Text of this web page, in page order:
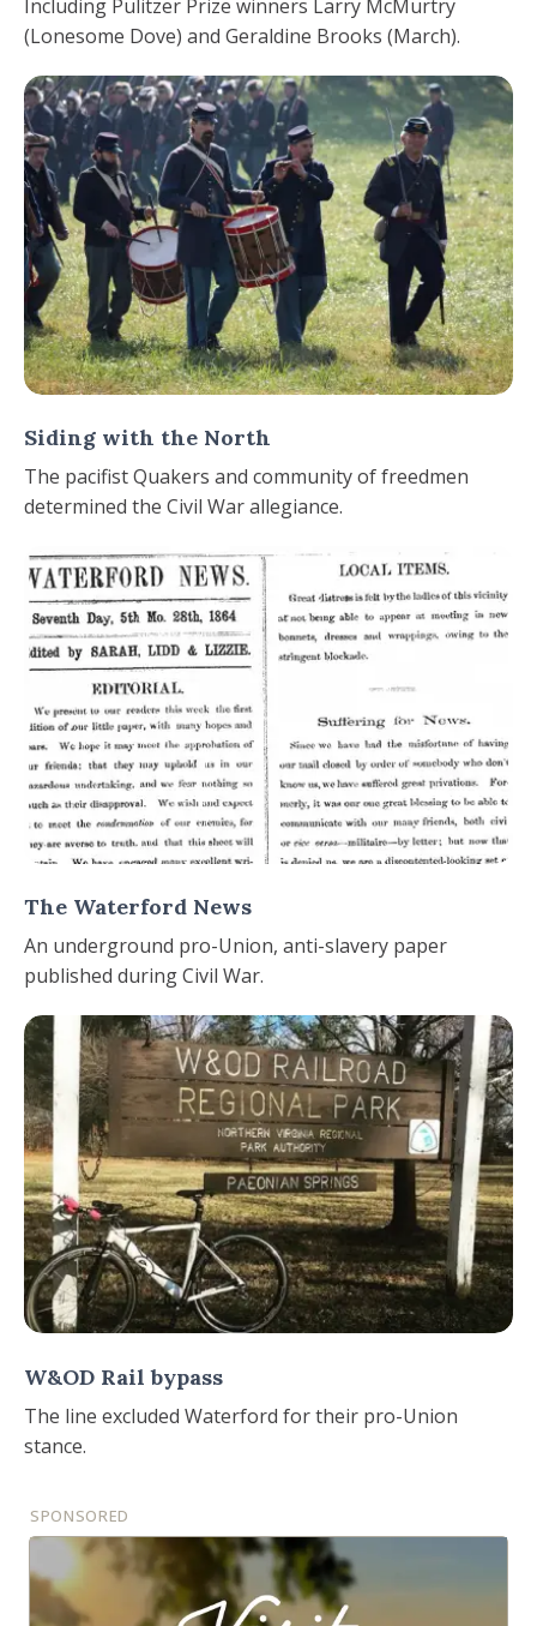
Including Pulitzer Prize winners Larry McMurtry
(Lonesome Dove) and Geraldine Brooks (March).
Siding with the North
The pacifist Quakers and community of freedmen
determined the Civil War allegiance.
The Waterford News
An underground pro-Union, anti-slavery paper
published during Civil War.
W&OD Rail bypass
The line excluded Waterford for their pro-Union
stance.
SPONSORED